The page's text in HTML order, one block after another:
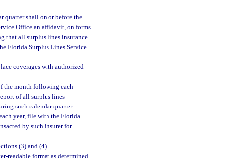
quarter shall on or before the
Office an affidavit, on forms
that all surplus lines insurance
Florida Surplus Lines Service
coverages with authorized
the month following each
of all surplus lines
such calendar quarter.
year, file with the Florida
by such insurer for
(3) and (4).
readable format as determined